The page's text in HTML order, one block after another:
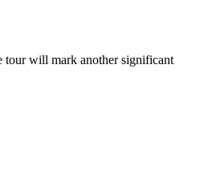
tour will mark another significant